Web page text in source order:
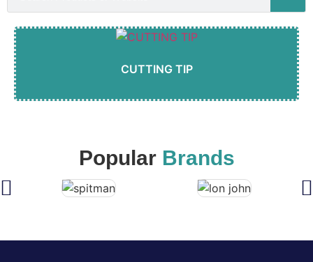
CUTTING TIP
Popular Brands